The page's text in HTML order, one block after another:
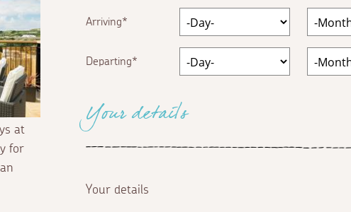
at
for
Arriving
Departing
Your details
Your details